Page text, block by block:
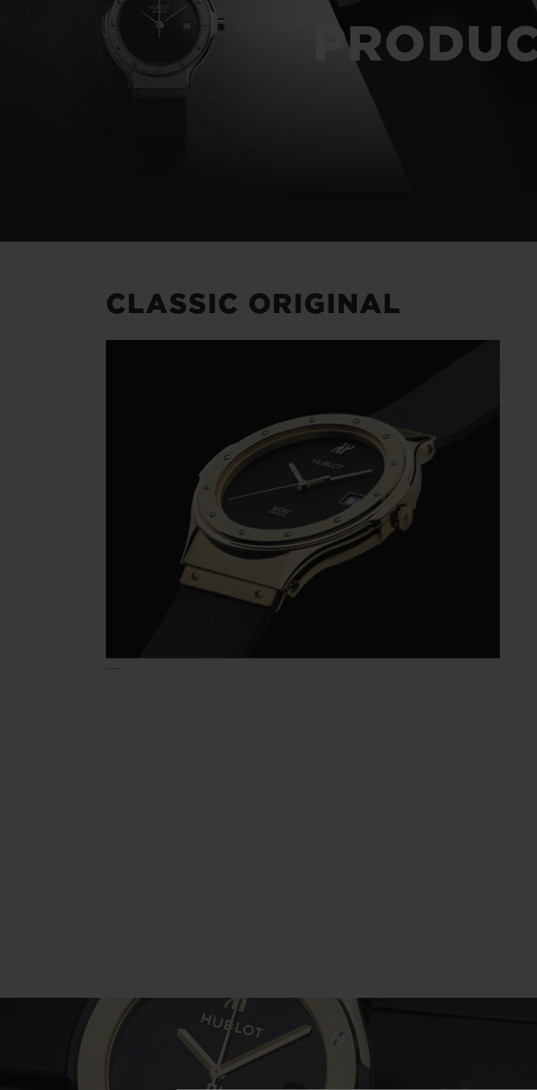
CLASSIC ORIGINAL
BIG BANG
SUMMER MULTI-COLORED
CERAMIC
PEACH CERAMIC
EXCLUSIVE SERVICES